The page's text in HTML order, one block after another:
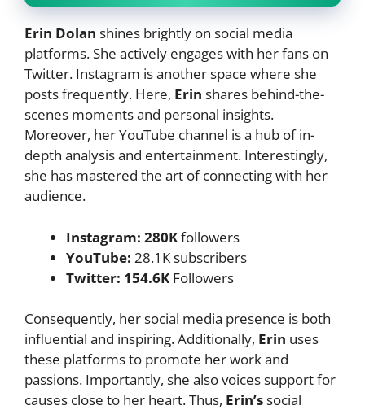
Erin Dolan shines brightly on social media
platforms. She actively engages with her fans on
Twitter. Instagram is another space where she
posts frequently. Here, Erin shares behind-the-
scenes moments and personal insights.
Moreover, her YouTube channel is a hub of in-
depth analysis and entertainment. Interestingly,
she has mastered the art of connecting with her
audience.
Instagram: 280Kfollowers
YouTube: 28.1K subscribers
Twitter: 154.6K Followers
Consequently, her social media presence is both
influential and inspiring. Additionally, Erin uses
these platforms to promote her work and
passions. Importantly, she also voices support for
causes close to her heart. Thus, Erin’ssocial